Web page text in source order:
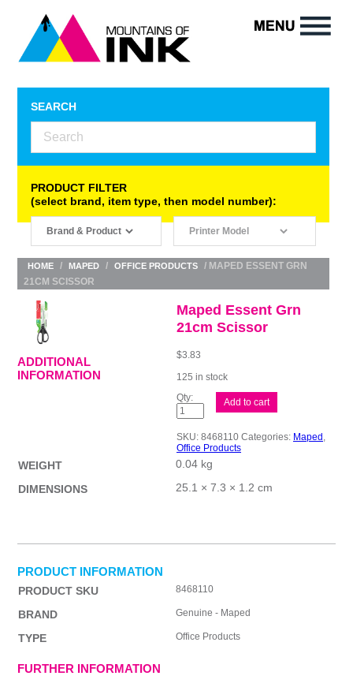
SEARCH
PRODUCT FILTER
(select brand, item type, then model number):
HOME / MAPED / OFFICE PRODUCTS
/ MAPED ESSENT GRN
21CM SCISSOR
Maped Essent Grn
21cm Scissor
$3.83
125 in stock
Maped
Grn
Scissor
quantity
Add to cart
SKU: 8468110 Categories: Maped ,
Office Products
ADDITIONAL
INFORMATION
WEIGHT
0.04 kg
DIMENSIONS
25.1 × 7.3 × 1.2 cm
PRODUCT INFORMATION
PRODUCT SKU 8468110
BRAND Genuine - Maped
TYPE Office Products
FURTHER INFORMATION